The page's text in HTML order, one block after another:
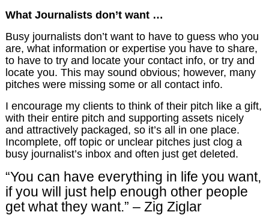
What Journalists don’t want …
Busy journalists don’t want to have to guess who you
are, what information or expertise you have to share,
to have to try and locate your contact info, or try and
locate you. This may sound obvious; however, many
pitches were missing some or all contact info.
I encourage my clients to think of their pitch like a gift,
with their entire pitch and supporting assets nicely
and attractively packaged, so it’s all in one place.
Incomplete, off topic or unclear pitches just clog a
busy journalist’s inbox and often just get deleted.
“You can have everything in life you want,
if you will just help enough other people
get what they want.” – Zig Ziglar